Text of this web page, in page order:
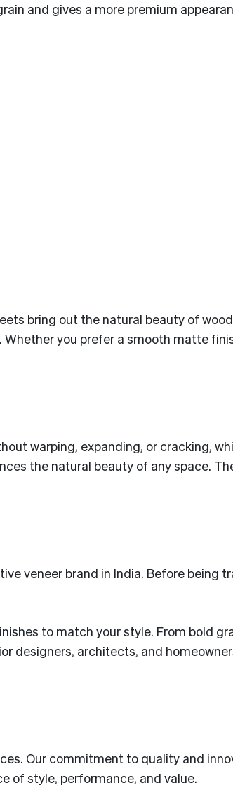
and gives a more premium
bring out the natural beauty of
you prefer a smooth matte
warping, expanding, or cracking,
the natural beauty of any space.
veneer brand in India. Before being
to match your style. From bold
designers, architects, and
Our commitment to quality and
of style, performance, and value.